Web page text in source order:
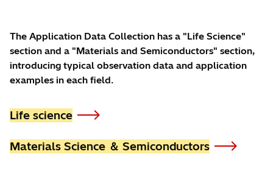
The Application Data Collection has a "Life Science"
section and a "Materials and Semiconductors" section,
introducing typical observation data and application
examples in each field.
Life science
Materials Science ＆ Semiconductors